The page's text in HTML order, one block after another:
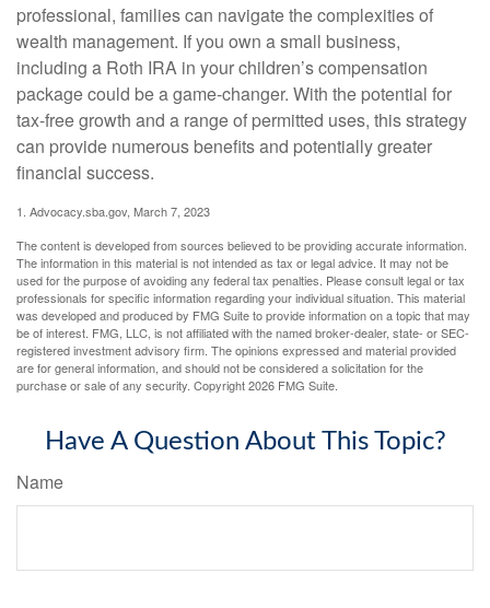
professional, families can navigate the complexities of
wealth management. If you own a small business,
including a Roth IRA in your children’s compensation
package could be a game-changer. With the potential for
tax-free growth and a range of permitted uses, this strategy
can provide numerous benefits and potentially greater
financial success.
1. Advocacy.sba.gov, March 7, 2023
The content is developed from sources believed to be providing accurate information.
The information in this material is not intended as tax or legal advice. It may not be
used for the purpose of avoiding any federal tax penalties. Please consult legal or tax
professionals for specific information regarding your individual situation. This material
was developed and produced by FMG Suite to provide information on a topic that may
be of interest. FMG, LLC, is not affiliated with the named broker-dealer, state- or SEC-
registered investment advisory firm. The opinions expressed and material provided
are for general information, and should not be considered a solicitation for the
purchase or sale of any security. Copyright2026 FMG Suite.
Have A Question About This Topic?
Name